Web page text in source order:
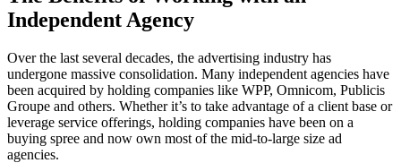
Independent Agency
Over the last several decades, the advertising industry has
undergone massive consolidation. Many independent agencies have
been acquired by holding companies like WPP, Omnicom, Publicis
Groupe and others. Whether it’s to take advantage of a client base or
leverage service offerings, holding companies have been on a
buying spree and now own most of the mid-to-large size ad
agencies.